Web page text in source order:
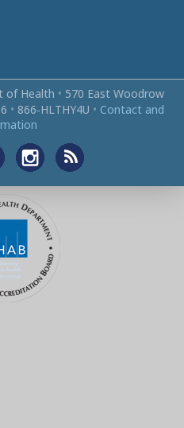
of Health • 570 East Woodrow
• 866‑HLTHY4U • Contact and